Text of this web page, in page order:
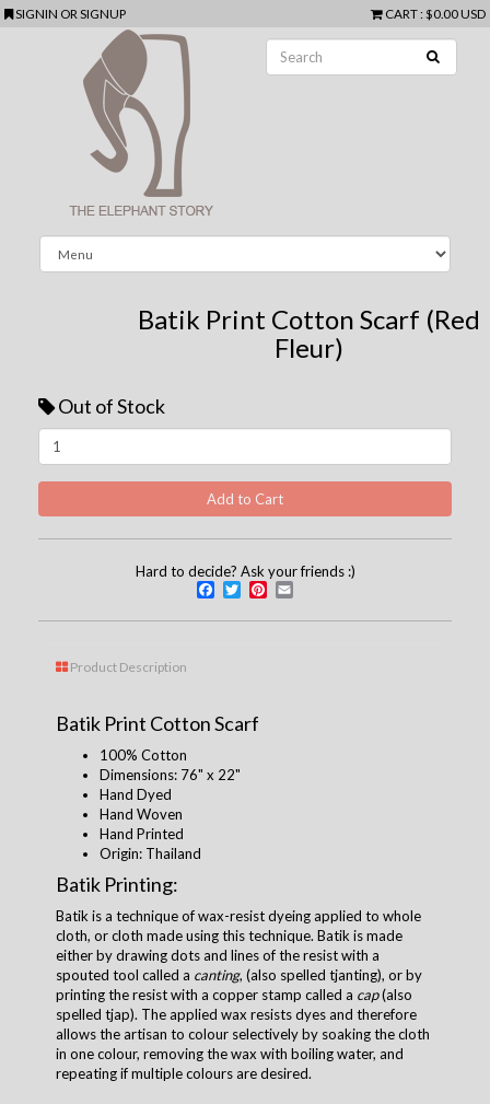
SIGNIN ORSIGNUP CART: $0.00 USD
Batik Print Cotton Scarf (Red
Fleur)
Out of Stock
Hard to decide? Ask your friends :)
Facebook
TwitterPinterest
Product Description
Batik Print Cotton Scarf
100% Cotton
Dimensions: 76" x 22"
Hand Dyed
Hand Woven
Hand Printed
Origin: Thailand
Batik Printing:
Batik is a technique of wax-resist dyeing applied to whole
cloth, or cloth made using this technique. Batik is made
either by drawing dots and lines of the resist with a
spouted tool called a canting, (also spelled tjanting), or by
printing the resist with a copper stamp called a cap(also
spelled tjap). The applied wax resists dyes and therefore
allows the artisan to colour selectively by soaking the cloth
in one colour, removing the wax with boiling water, and
repeating if multiple colours are desired.